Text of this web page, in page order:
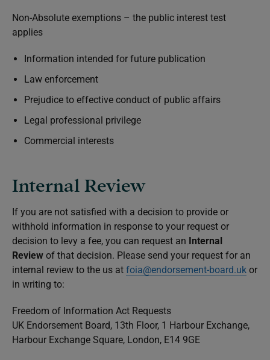
Non-Absolute exemptions – the public interest test
applies
Information intended for future publication
Law enforcement
Prejudice to effective conduct of public affairs
Legal professional privilege
Commercial interests
Internal Review
If you are not satisfied with a decision to provide or
withhold information in response to your request or
decision to levy a fee, you can request an Internal
Review of that decision. Please send your request for an
internal review to the us at foia@endorsement-board.uk or
in writing to:
Freedom of Information Act Requests
UK Endorsement Board, 13th Floor, 1 Harbour Exchange,
Harbour Exchange Square, London, E14 9GE